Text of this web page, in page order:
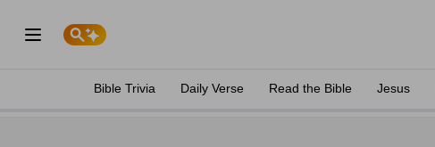
Bible Trivia Daily Verse Read the Bible Jesus